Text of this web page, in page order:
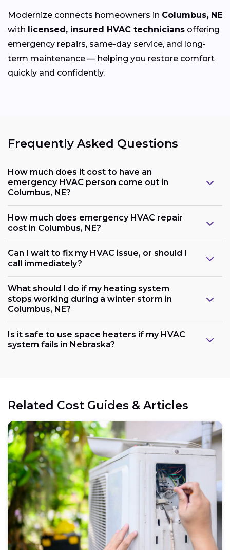
Modernize connects homeowners in Columbus, NE
with licensed, insured HVAC technicians offering
emergency repairs, same-day service, and long-
term maintenance — helping you restore comfort
quickly and confidently.
Frequently Asked Questions
How much does it cost to have an
emergency HVAC person come out in
Columbus, NE?
How much does emergency HVAC repair
cost in Columbus, NE?
Can I wait to fix my HVAC issue, or should I
call immediately?
What should I do if my heating system
stops working during a winter storm in
Columbus, NE?
Is it safe to use space heaters if my HVAC
system fails in Nebraska?
Related Cost Guides & Articles